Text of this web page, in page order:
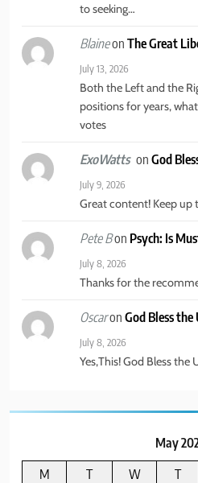
to seeking…
BlaineonThe Great
July 13, 2026
Both the Left and the
positions for years,
votes
ExoWatts onGod
July 9, 2026
Great content! Keep up
Pete Bon Psych: Is
July 8, 2026
Thanks for the
OscaronGod Bless the
July 8, 2026
Yes,This! God Bless the
May
M
T W T